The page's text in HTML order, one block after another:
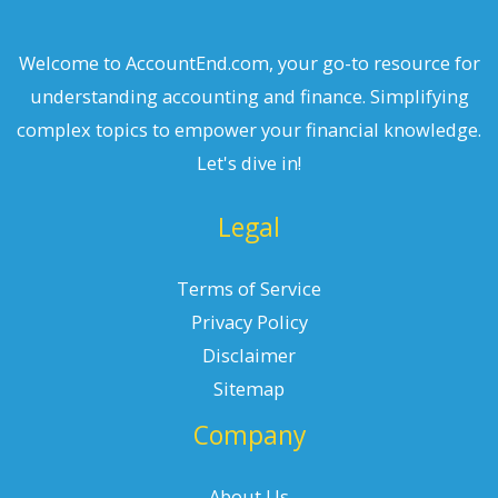
Welcome to AccountEnd.com, your go-to resource for
understanding accounting and finance. Simplifying
complex topics to empower your financial knowledge.
Let's dive in!
Legal
Terms of Service
Privacy Policy
Disclaimer
Sitemap
Company